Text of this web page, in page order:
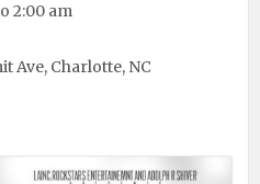
2:00 am
Ave, Charlotte, NC